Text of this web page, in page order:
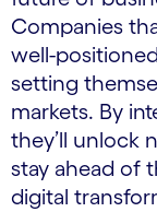
Companies
well-
setting
markets. By
they’ll unlock
stay ahead of
digital